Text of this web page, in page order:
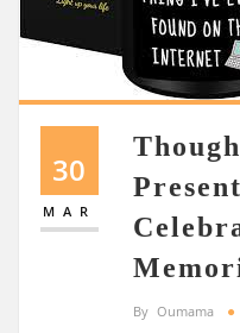
30
MAR
By Oumama